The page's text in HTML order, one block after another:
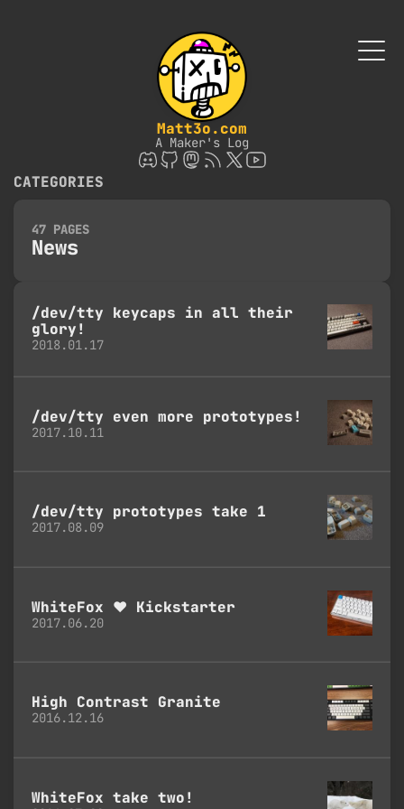
Matt3o.com
A Maker's Log
CATEGORIES
47 PAGES
News
/dev/tty keycaps in all their
glory!
2018.01.17
/dev/tty even more prototypes!
2017.10.11
/dev/tty prototypes take 1
2017.08.09
WhiteFox ♥ Kickstarter
2017.06.20
High Contrast Granite
2016.12.16
WhiteFox take two!